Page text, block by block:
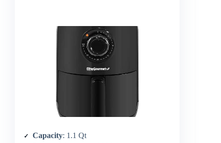
Capacity: 1.1 Qt